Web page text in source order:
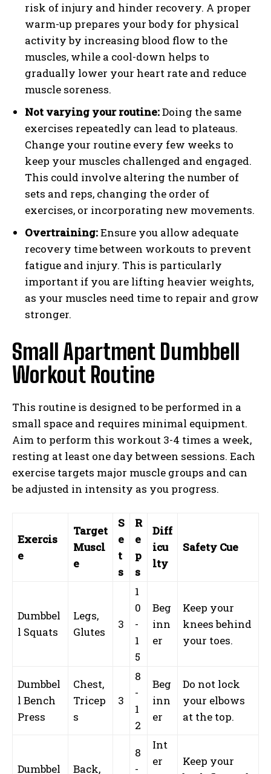
risk of injury and hinder recovery. A proper
warm-up prepares your body for physical
activity by increasing blood flow to the
muscles, while a cool-down helps to
gradually lower your heart rate and reduce
muscle soreness.
Not varying your routine:Doing the same
exercises repeatedly can lead to plateaus.
Change your routine every few weeks to
keep your muscles challenged and engaged.
This could involve altering the number of
sets and reps, changing the order of
exercises, or incorporating new movements.
Overtraining:Ensure you allow adequate
recovery time between workouts to prevent
fatigue and injury. This is particularly
important if you are lifting heavier weights,
as your muscles need time to repair and grow
stronger.
Small Apartment Dumbbell
Workout Routine
This routine is designed to be performed in a
small space and requires minimal equipment.
Aim to perform this workout 3-4 times a week,
resting at least one day between sessions. Each
exercise targets major muscle groups and can
be adjusted in intensity as you progress.
Exercis
e
Target
Muscl
e
S
e
t
s
R
e
p
s
Diff
icu
lty
Safety Cue
Dumbbel
l Squats
Legs,
Glutes
3
1
0
-
1
5
Beg
inn
er
Keep your
knees behind
your toes.
Dumbbel
l Bench
Press
Chest,
Tricep
s
3
8
-
1
2
Beg
inn
er
Do not lock
your elbows
at the top.
Dumbbel Back,
8
-
Int
er
Keep your